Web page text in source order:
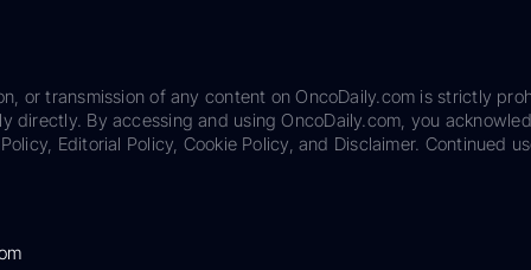
or transmission of any content on OncoDaily.com is strictly
directly. By accessing and using OncoDaily.com, you
Editorial Policy, Cookie Policy, and Disclaimer. Continued